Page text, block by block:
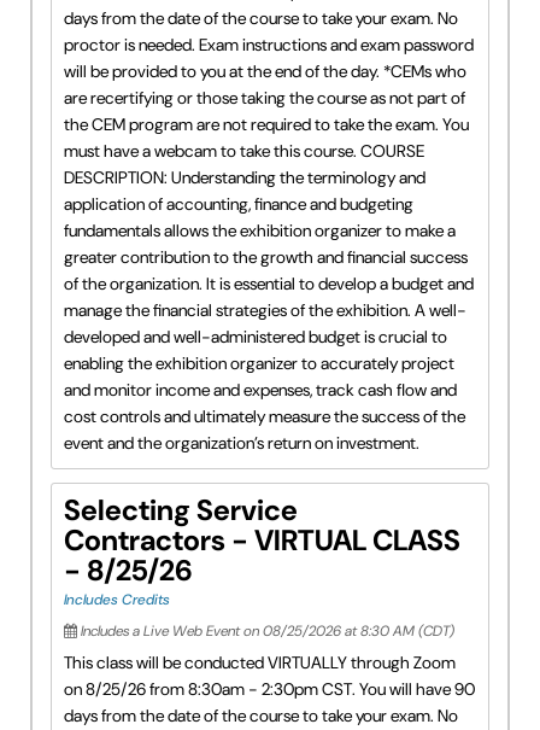
days from the date of the course to take your exam. No
proctor is needed. Exam instructions and exam password
will be provided to you at the end of the day. *CEMs who
are recertifying or those taking the course as not part of
the CEM program are not required to take the exam. You
must have a webcam to take this course. COURSE
DESCRIPTION: Understanding the terminology and
application of accounting, finance and budgeting
fundamentals allows the exhibition organizer to make a
greater contribution to the growth and financial success
of the organization. It is essential to develop a budget and
manage the financial strategies of the exhibition. A well-
developed and well-administered budget is crucial to
enabling the exhibition organizer to accurately project
and monitor income and expenses, track cash flow and
cost controls and ultimately measure the success of the
event and the organization’s return on investment.
Selecting Service
Contractors - VIRTUAL CLASS
- 8/25/26
Includes Credits
Includes a Live Web Event on 08/25/2026 at 8:30 AM (CDT)
This class will be conducted VIRTUALLY through Zoom
on 8/25/26 from 8:30am - 2:30pm CST. You will have 90
days from the date of the course to take your exam. No